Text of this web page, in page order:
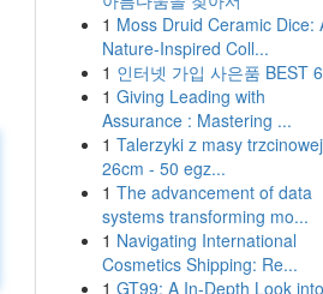
1 Moss Druid Ceramic Dice:
Nature-Inspired Coll...
1 인터넷 가입 사은품 BEST 6
1 Giving Leading with
Assurance : Mastering ...
1 Talerzyki z masy trzcinowej
26cm - 50 egz...
1 The advancement of data
systems transforming mo...
1 Navigating International
Cosmetics Shipping: Re...
1 GT99: A In-Depth Look into